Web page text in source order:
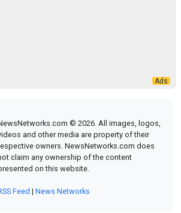
© 2026. All images, logos,
and other media are property of their
owners. NewsNetworks.com does
claim any ownership of the content
on this website.
Feed |News Networks